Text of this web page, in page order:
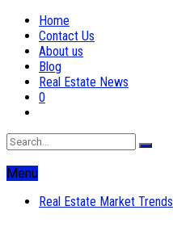
Home
Contact Us
About us
Blog
Real Estate News
0
Menu
Real Estate Market Trends